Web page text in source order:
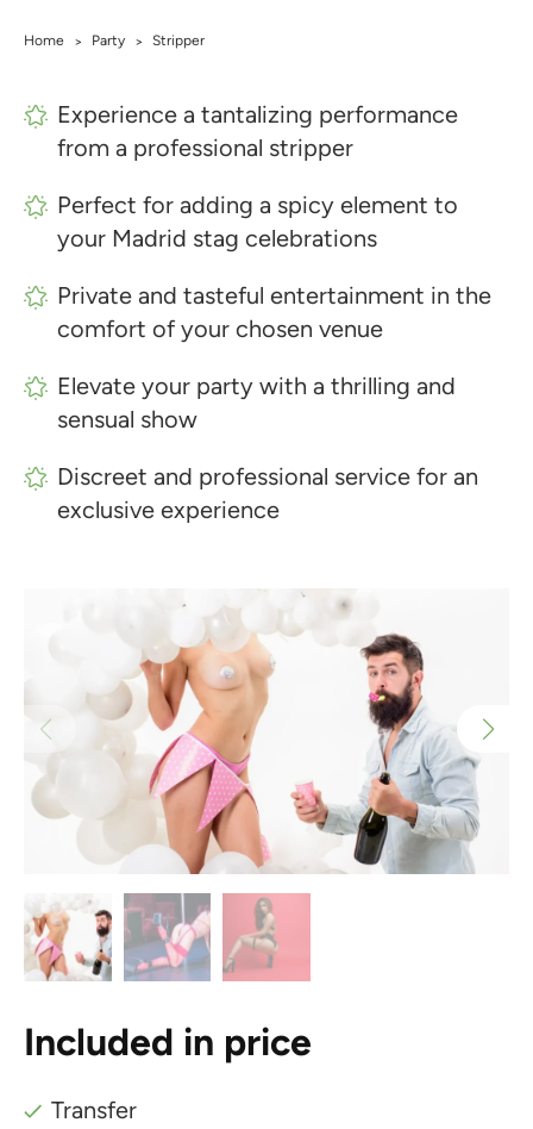
Home > Party > Stripper
Experience a tantalizing performance
from a professional stripper
Perfect for adding a spicy element to
your Madrid stag celebrations
Private and tasteful entertainment in the
comfort of your chosen venue
Elevate your party with a thrilling and
sensual show
Discreet and professional service for an
exclusive experience
Included in price
Transfer